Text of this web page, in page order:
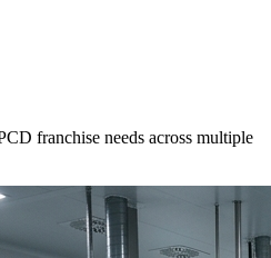
franchise needs across multiple